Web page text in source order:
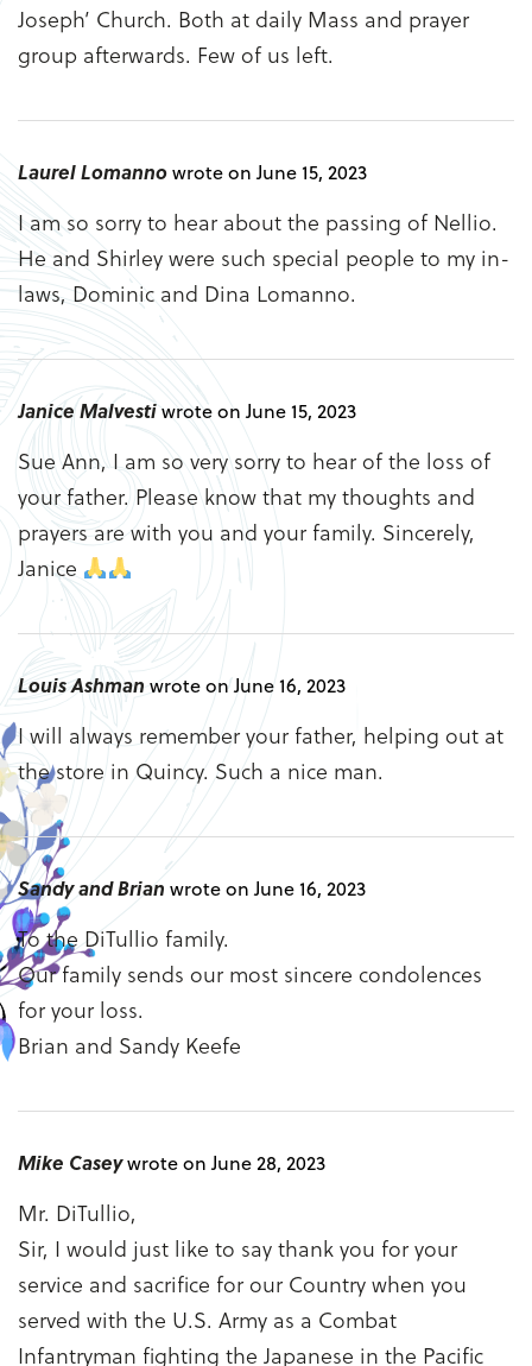
Joseph’ Church. Both at daily Mass and prayer
group afterwards. Few of us left.
Laurel Lomannowrote on June 15, 2023
I am so sorry to hear about the passing of Nellio.
He and Shirley were such special people to my in-
laws, Dominic and Dina Lomanno.
Janice Malvestiwrote on June 15, 2023
Sue Ann, I am so very sorry to hear of the loss of
your father. Please know that my thoughts and
prayers are with you and your family. Sincerely,
Janice
Louis Ashman wrote on June 16, 2023
I will always remember your father, helping out at
the store in Quincy. Such a nice man.
Sandy and Brian wrote on June 16, 2023
To the DiTullio family.
Our family sends our most sincere condolences
for your loss.
Brian and Sandy Keefe
Mike Caseywrote on June 28, 2023
Mr. DiTullio,
Sir, I would just like to say thank you for your
service and sacrifice for our Country when you
served with the U.S. Army as a Combat
Infantryman fighting the Japanese in the Pacific